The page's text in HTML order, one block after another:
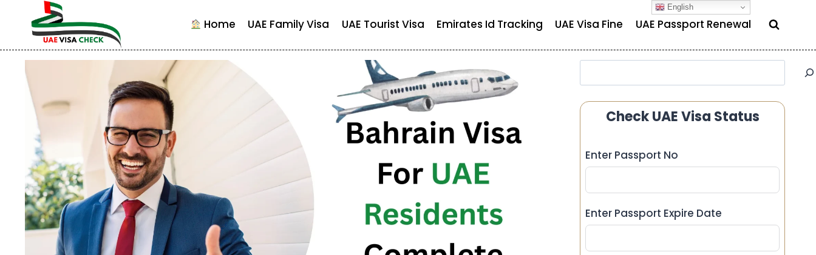
content
Home UAE Family Visa UAE Tourist Visa Emirates Id Tracking UAE Visa Fine UAE Passport Renewal
Check UAE Visa Status
Enter Passport No
Enter Passport Expire Date
English